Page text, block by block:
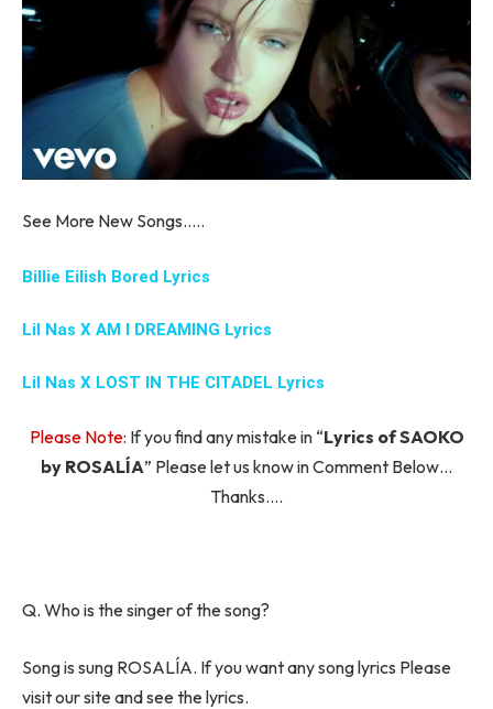
See More New Songs…..
Billie Eilish Bored Lyrics
Lil Nas X AM I DREAMING Lyrics
Lil Nas X LOST IN THE CITADEL Lyrics
Please Note: If you find any mistake in “Lyrics of SAOKO
by ROSALÍA” Please let us know in Comment Below…
Thanks….
Q. Who is the singer of the song?
Song is sung ROSALÍA. If you want any song lyrics Please
visit our site and see the lyrics.